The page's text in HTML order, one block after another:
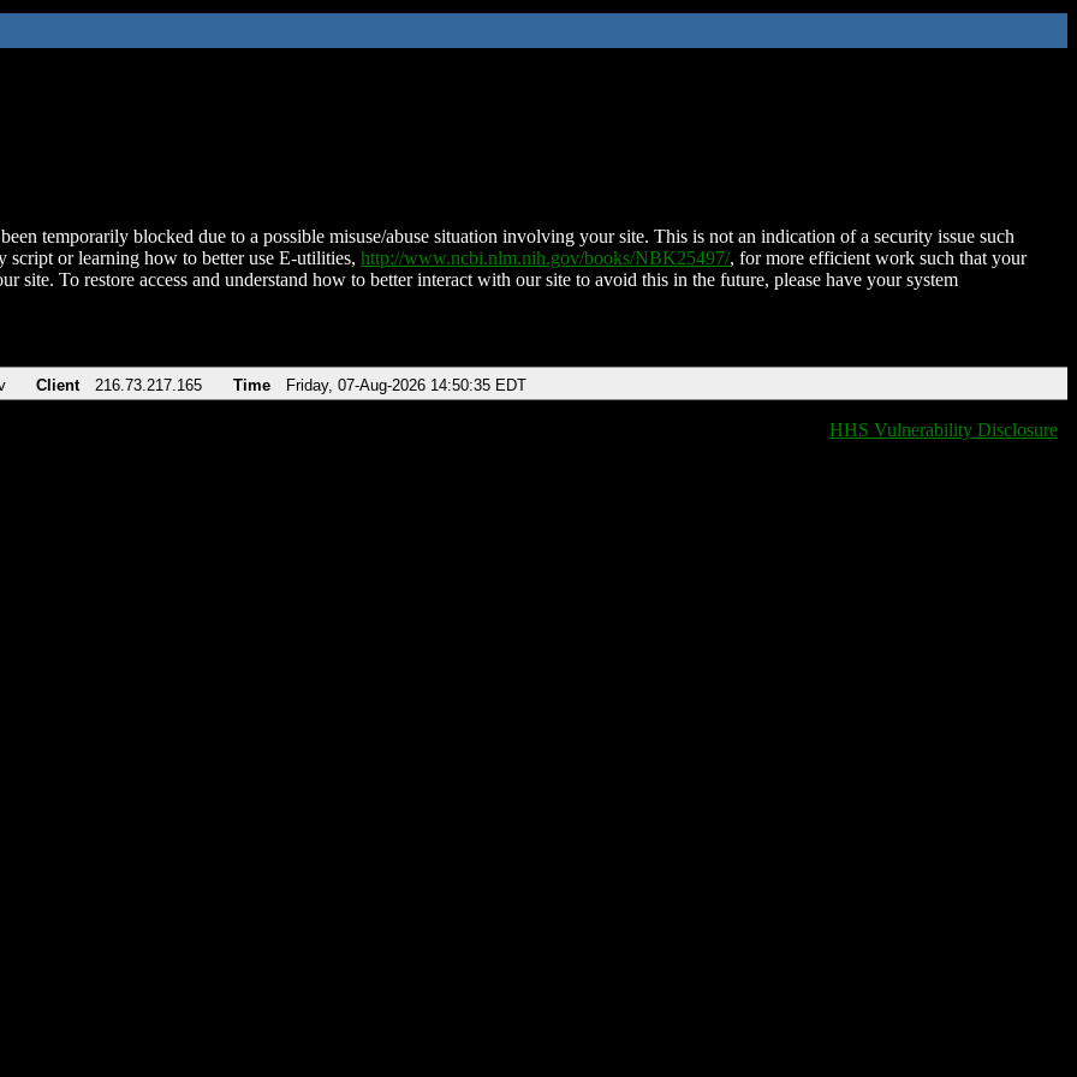
temporarily blocked due to a possible misuse/abuse situation involving your site. This is not an indication of a security issue such
script or learning how to better use E-utilities, http://www.ncbi.nlm.nih.gov/books/NBK25497/, for more efficient work such that your
site. To restore access and understand how to better interact with our site to avoid this in the future, please have your system
Client 216.73.217.165 Time Friday, 07-Aug-2026 14:50:35 EDT
HHS Vulnerability Disclosure